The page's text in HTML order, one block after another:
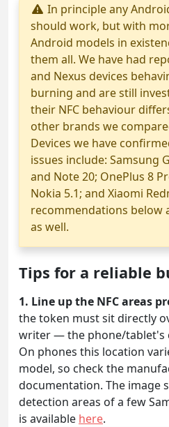
In principle any
should work, but with
Android models in
them all. We have had
and Nexus devices
burning and are still
their NFC behaviour
other brands we
Devices we have
issues include: Samsung
and Note 20; OnePlus 8
Nokia 5.1; and Xiaomi
recommendations below
as well.
Tips for a reliable
1. Line up the NFC areas
the token must sit directly
writer — the phone/tablet's
On phones this location
model, so check the
documentation. The image
detection areas of a few
is available here.